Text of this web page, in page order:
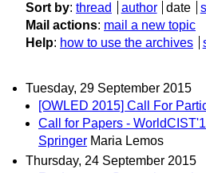
Sort by: thread author date
Mail actions: mail a new topic
Help: how to use the archives
Tuesday, 29 September 2015
[OWLED 2015] Call For
Call for Papers -
Springer Maria Lemos
Thursday, 24 September 2015